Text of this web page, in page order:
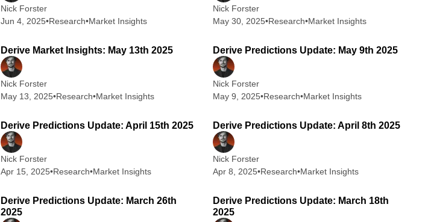
Nick Forster
Jun 4, 2025•Research•Market Insights
Nick Forster
May 30, 2025•Research•Market Insights
Derive Market Insights: May 13th 2025
Nick Forster
May 13, 2025•Research•Market Insights
Derive Predictions Update: May 9th 2025
Nick Forster
May 9, 2025•Research•Market Insights
Derive Predictions Update: April 15th 2025
Nick Forster
Apr 15, 2025•Research•Market Insights
Derive Predictions Update: April 8th 2025
Nick Forster
Apr 8, 2025•Research•Market Insights
Derive Predictions Update: March 26th
2025
Derive Predictions Update: March 18th
2025